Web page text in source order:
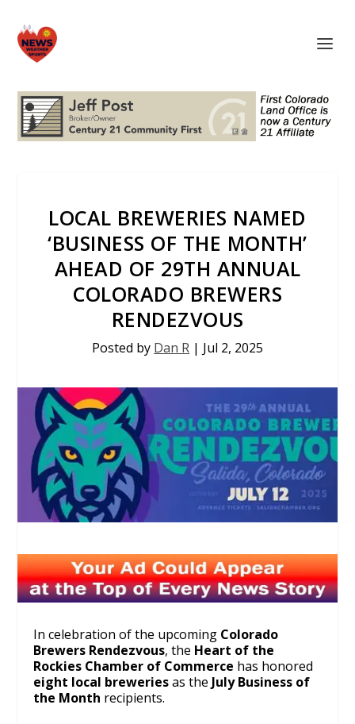
LOCAL BREWERIES NAMED
‘BUSINESS OF THE MONTH’
AHEAD OF 29TH ANNUAL
COLORADO BREWERS
RENDEZVOUS
Posted by Dan R | Jul 2, 2025
In celebration of the upcoming Colorado
Brewers Rendezvous, the Heart of the
Rockies Chamber of Commerce has honored
eight local breweriesas the July Business of
the Month recipients.